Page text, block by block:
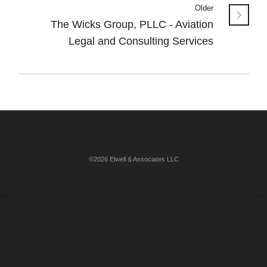
Older
The Wicks Group, PLLC - Aviation
Legal and Consulting Services
©2026 Elwell & Associates LLC